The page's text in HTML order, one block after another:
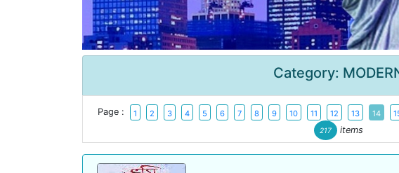
Category:
Page : 1 2 3 4 5 6 7 8 9 10 11 12 13 14
217 items